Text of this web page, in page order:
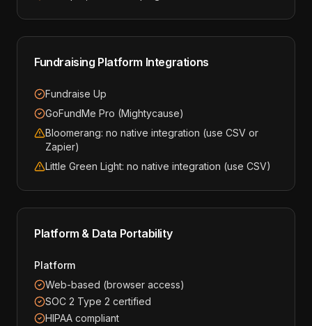
Fundraising Platform Integrations
Fundraise Up
GoFundMe Pro (Mightycause)
Bloomerang: no native integration (use CSV or
Zapier)
Little Green Light: no native integration (use CSV)
Platform & Data Portability
Platform
Web-based (browser access)
SOC 2 Type 2 certified
HIPAA compliant